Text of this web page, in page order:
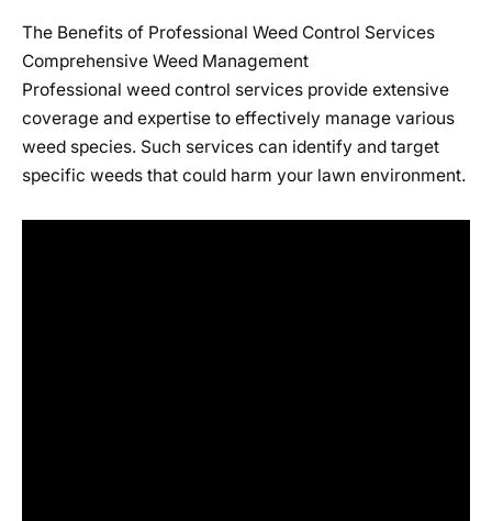
The Benefits of Professional Weed Control Services
Comprehensive Weed Management
Professional weed control services provide extensive
coverage and expertise to effectively manage various
weed species. Such services can identify and target
specific weeds that could harm your lawn environment.